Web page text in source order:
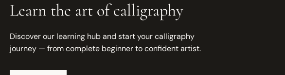
Learn the art of calligraphy
Discover our learning hub and start your calligraphy
journey — from complete beginner to confident artist.